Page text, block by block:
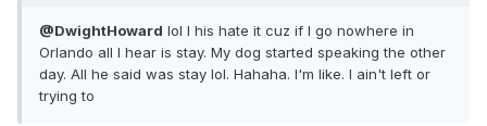
@DwightHoward lol I his hate it cuz if I go nowhere in
Orlando all I hear is stay. My dog started speaking the other
day. All he said was stay lol. Hahaha. I'm like. I ain't left or
trying to